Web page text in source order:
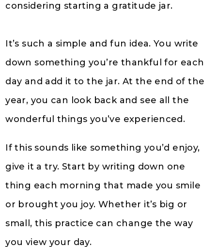
considering starting a gratitude jar.
It’s such a simple and fun idea. You write
down something you’re thankful for each
day and add it to the jar. At the end of the
year, you can look back and see all the
wonderful things you’ve experienced.
If this sounds like something you’d enjoy,
give it a try. Start by writing down one
thing each morning that made you smile
or brought you joy. Whether it’s big or
small, this practice can change the way
you view your day.